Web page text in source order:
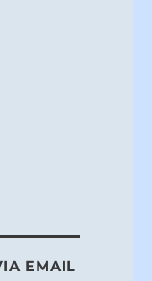
EMAIL